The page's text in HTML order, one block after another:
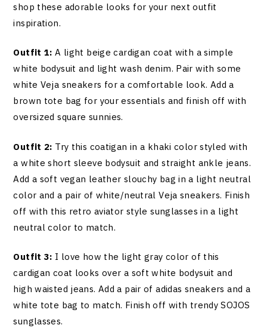
shop these adorable looks for your next outfit
inspiration.
Outfit 1: A light beige cardigan coat with a simple
white bodysuit and light wash denim. Pair with some
white Veja sneakers for a comfortable look. Add a
brown tote bag for your essentials and finish off with
oversized square sunnies.
Outfit 2: Try this coatigan in a khaki color styled with
a white short sleeve bodysuit and straight ankle jeans.
Add a soft vegan leather slouchy bag in a light neutral
color and a pair of white/neutral Veja sneakers. Finish
off with this retro aviator style sunglasses in a light
neutral color to match.
Outfit 3: I love how the light gray color of this
cardigan coat looks over a soft white bodysuit and
high waisted jeans. Add a pair of adidas sneakers and a
white tote bag to match. Finish off with trendy SOJOS
sunglasses.